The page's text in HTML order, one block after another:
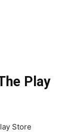
Play
Store